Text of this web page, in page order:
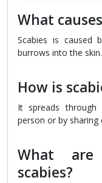
What
Scabies is caused
burrows into the skin.
How is
It spreads
person or by sharing
What
scabies?